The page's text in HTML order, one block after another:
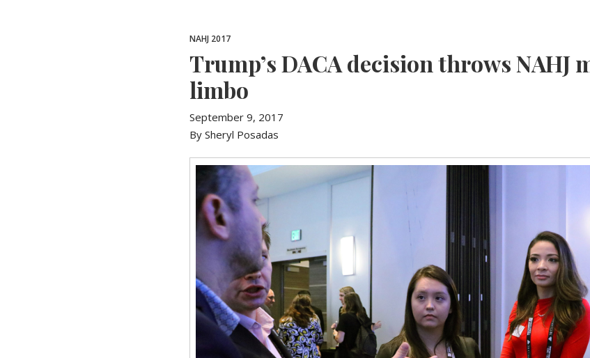
NAHJ 2017
Trump’s DACA decision throws NAHJ
limbo
September 9, 2017
By Sheryl Posadas